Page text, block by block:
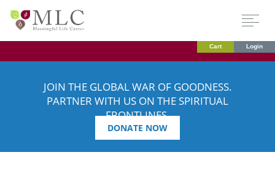
Cart Login
JOIN THE GLOBAL WAR OF GOODNESS.
PARTNER WITH US ON THE SPIRITUAL
FRONTLINES.
DONATE NOW